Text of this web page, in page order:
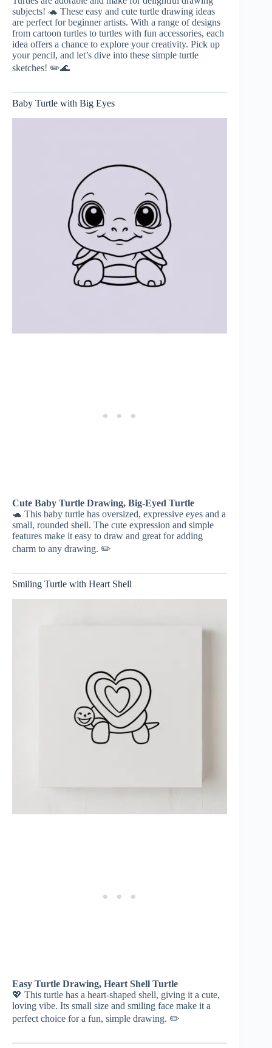
subjects! 🐢 These easy and cute turtle drawing ideas
are perfect for beginner artists. With a range of designs
from cartoon turtles to turtles with fun accessories, each
idea offers a chance to explore your creativity. Pick up
your pencil, and let’s dive into these simple turtle
sketches! ✏️🌊
Baby Turtle with Big Eyes
Cute Baby Turtle Drawing, Big-Eyed Turtle
🐢 This baby turtle has oversized, expressive eyes and a
small, rounded shell. The cute expression and simple
features make it easy to draw and great for adding
charm to any drawing. ✏️
Smiling Turtle with Heart Shell
Easy Turtle Drawing, Heart Shell Turtle
💖 This turtle has a heart-shaped shell, giving it a cute,
loving vibe. Its small size and smiling face make it a
perfect choice for a fun, simple drawing. ✏️